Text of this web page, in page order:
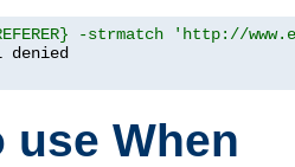
-strmatch 'http://
use When